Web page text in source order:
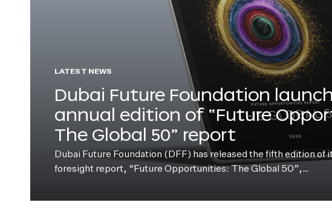
LATEST NEWS
Dubai Future Foundation
annual edition of “Future
The Global 50” report
Dubai Future Foundation (DFF) has released the fifth edition of
foresight report, “Future Opportunities: The Global 50”,…